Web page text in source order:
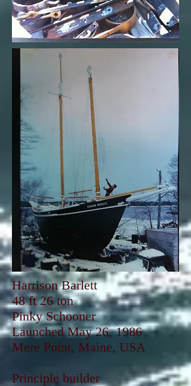
Harrison Barlett
48 ft 26 ton
Pinky Schooner
Launched May 26, 1986
Mere Point, Maine, USA
Principle builder